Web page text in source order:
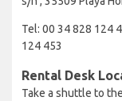
Tel: 00 34 828 124
124 453
Rental Desk
Take a shuttle to